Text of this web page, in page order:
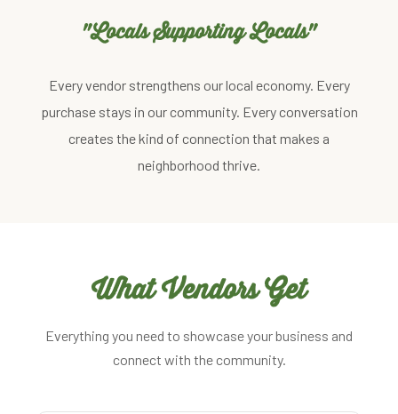
"Locals Supporting Locals"
Every vendor strengthens our local economy. Every
purchase stays in our community. Every conversation
creates the kind of connection that makes a
neighborhood thrive.
What Vendors Get
Everything you need to showcase your business and
connect with the community.